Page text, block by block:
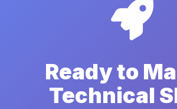
Ready to
Technical